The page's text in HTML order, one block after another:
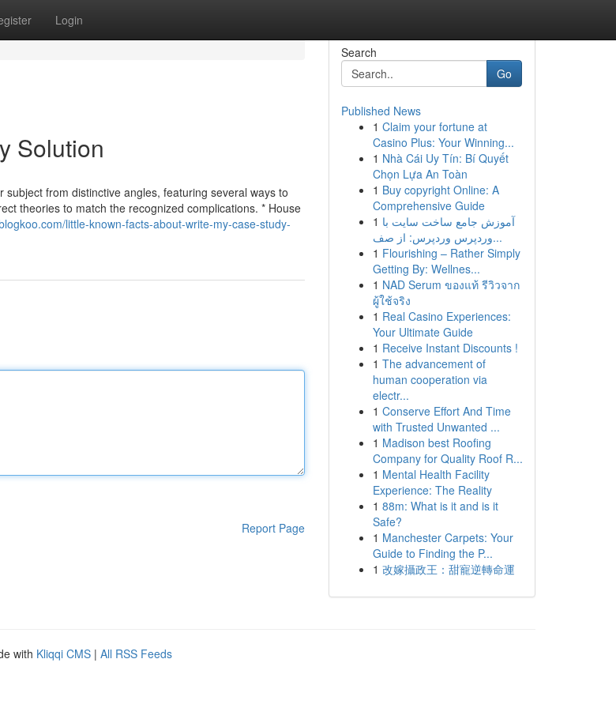
Login
Solution
from distinctive angles, featuring several ways to
theories to match the recognized complications. * House
little-known-facts-about-write-my-case-study-
Report Page
Search
Go
Published News
1 Claim your fortune at
Casino Plus: Your Winning...
1 Nhà Cái Uy Tín: Bí Quyết
Chọn Lựa An Toàn
1 Buy copyright Online: A
Comprehensive Guide
1 آموزش جامع ساخت سایت با
وردپرس وردپرس: از صف...
1 Flourishing – Rather Simply
Getting By: Wellnes...
1 NAD Serum ของแท้ รีวิวจาก
ผู้ใช้จริง
1 Real Casino Experiences:
Your Ultimate Guide
1 Receive Instant Discounts !
1 The advancement of
human cooperation via
electr...
1 Conserve Effort And Time
with Trusted Unwanted ...
1 Madison best Roofing
Company for Quality Roof R...
1 Mental Health Facility
Experience: The Reality
1 88m: What is it and is it
Safe?
1 Manchester Carpets: Your
Guide to Finding the P...
1 改嫁攝政王：甜寵逆轉命運
with Kliqqi CMS | All RSS Feeds